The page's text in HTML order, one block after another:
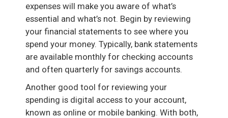
expenses will make you aware of what’s
essential and what’s not. Begin by reviewing
your financial statements to see where you
spend your money. Typically, bank statements
are available monthly for checking accounts
and often quarterly for savings accounts.
Another good tool for reviewing your
spending is digital access to your account,
known as online or mobile banking. With both,